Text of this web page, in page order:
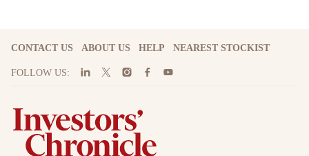
CONTACT US ABOUT US HELP NEAREST STOCKIST
FOLLOW US: